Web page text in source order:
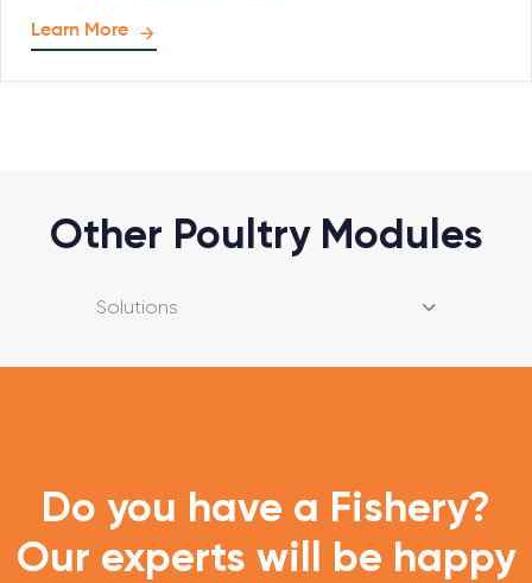
Learn More
Other Poultry Modules
Solutions
Do you have a Fishery?
Our experts will be happy